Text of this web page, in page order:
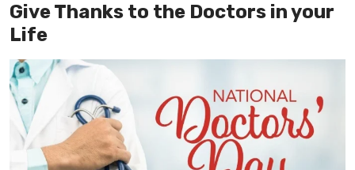
Give Thanks to the Doctors in your
Life